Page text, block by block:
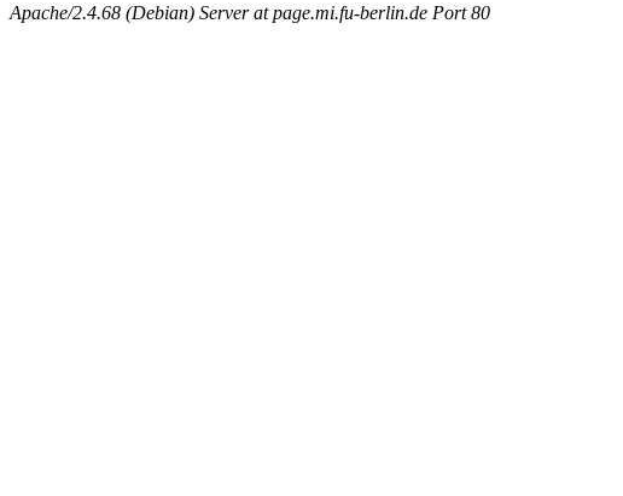
Apache/2.4.68 (Debian) Server at page.mi.fu-berlin.de Port 80